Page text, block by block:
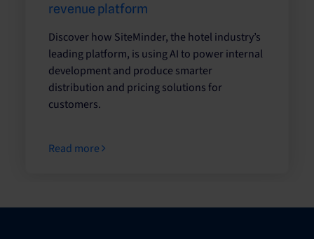
revenue platform
Discover how SiteMinder, the hotel industry’s
leading platform, is using AI to power internal
development and produce smarter
distribution and pricing solutions for
customers.
Read more